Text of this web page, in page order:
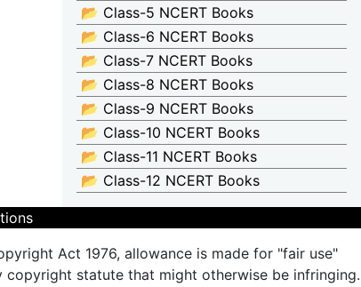
📂 Class-5 NCERT Books
📂 Class-6 NCERT Books
📂 Class-7 NCERT Books
📂 Class-8 NCERT Books
📂 Class-9 NCERT Books
📂 Class-10 NCERT Books
📂 Class-11 NCERT Books
📂 Class-12 NCERT Books
Act 1976, allowance is made for "fair use"
copyright statute that might otherwise be infringing.